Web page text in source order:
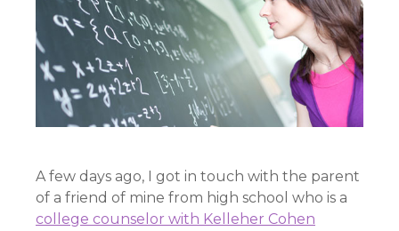
A few days ago, I got in touch with the parent
of a friend of mine from high school who is a
college counselor with Kelleher Cohen